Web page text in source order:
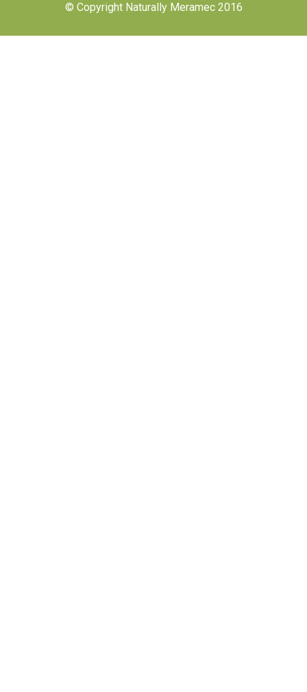
© Copyright Naturally Meramec 2016